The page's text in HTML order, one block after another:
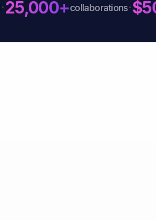
collaborations·